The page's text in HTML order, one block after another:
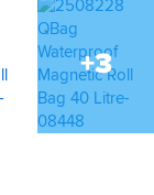
+3